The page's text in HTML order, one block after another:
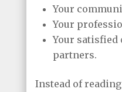
Your
Your
Your
partners.
Instead of